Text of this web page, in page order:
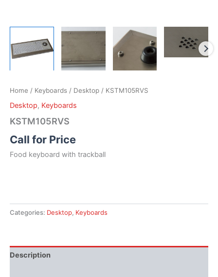
Home / Keyboards / Desktop / KSTM105RVS
Desktop, Keyboards
KSTM105RVS
Call for Price
Food keyboard with trackball
Categories: Desktop, Keyboards
Description